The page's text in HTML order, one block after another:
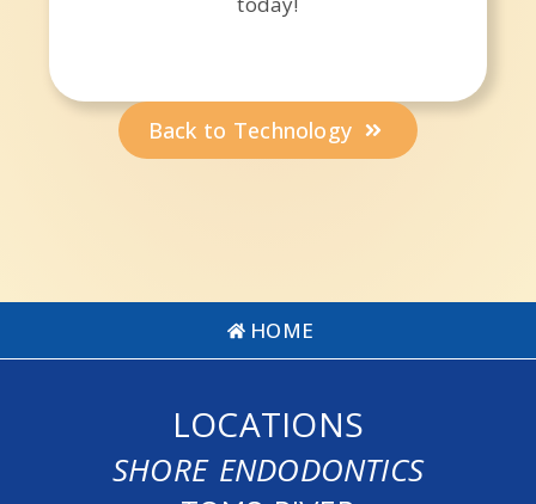
Back to Technology
HOME
LOCATIONS
SHORE ENDODONTICS